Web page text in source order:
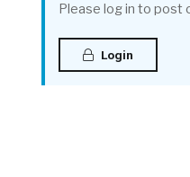
Please log in to post
Login